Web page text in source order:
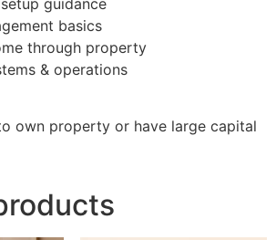
basics
through property
& operations
own property or have large capital